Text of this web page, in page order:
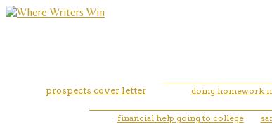
prospects cover letter
doing homework
financial help going to college